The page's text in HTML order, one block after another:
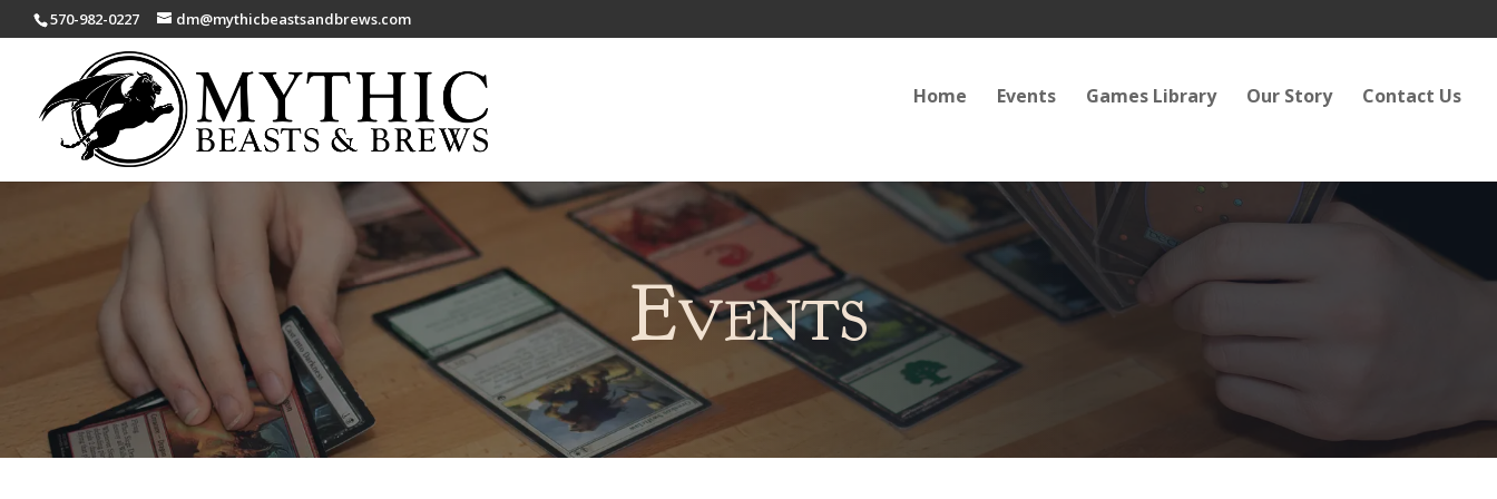
570-982-0227 dm@mythicbeastsandbrews.com
Home Events Games Library Our Story Contact Us
Events